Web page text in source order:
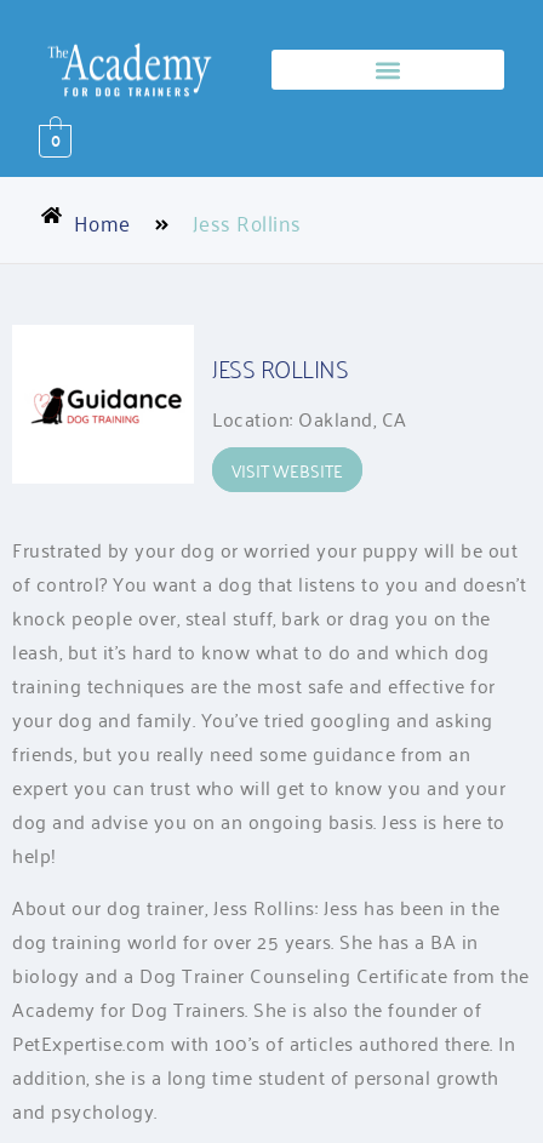
0
Home Jess Rollins
JESS ROLLINS
Location: Oakland, CA
VISIT WEBSITE
Frustrated by your dog or worried your puppy will be out
of control? You want a dog that listens to you and doesn’t
knock people over, steal stuff, bark or drag you on the
leash, but it’s hard to know what to do and which dog
training techniques are the most safe and effective for
your dog and family. You’ve tried googling and asking
friends, but you really need some guidance from an
expert you can trust who will get to know you and your
dog and advise you on an ongoing basis. Jess is here to
help!
About our dog trainer, Jess Rollins: Jess has been in the
dog training world for over 25 years. She has a BA in
biology and a Dog Trainer Counseling Certificate from the
Academy for Dog Trainers. She is also the founder of
PetExpertise.com with 100’s of articles authored there. In
addition, she is a long time student of personal growth
and psychology.